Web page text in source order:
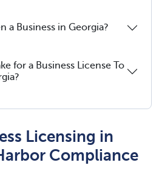
a Business in Georgia?
for a Business License To
Licensing in
Compliance